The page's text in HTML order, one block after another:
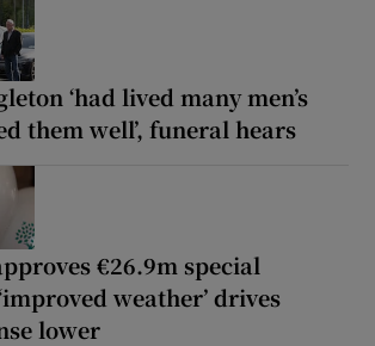
‘had lived many men’s
them well’, funeral hears
€26.9m special
weather’ drives
lower